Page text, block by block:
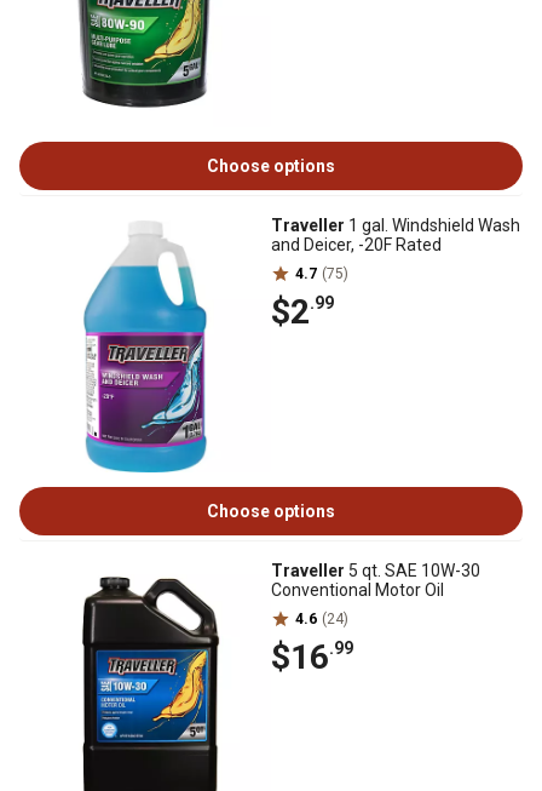
Choose options
Traveller 1 gal. Windshield Wash
and Deicer, -20F Rated
4.7 (75)
$2.99
Choose options
Traveller 5 qt. SAE 10W-30
Conventional Motor Oil
4.6 (24)
$16.99